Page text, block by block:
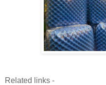
Related links -